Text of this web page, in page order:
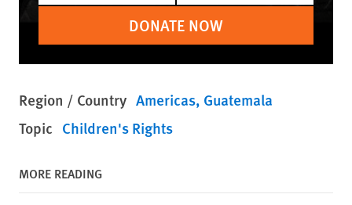
DONATE NOW
Region / Country Americas Guatemala
Topic Children's Rights
MORE READING